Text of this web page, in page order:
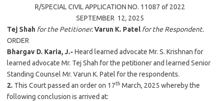
R/SPECIAL CIVIL APPLICATION NO. 11087 of 2022
SEPTEMBER 12, 2025
Tej Shah for the Petitioner.Varun K. Patel for the Respondent.
ORDER
Bhargav D. Karia, J.- Heard learned advocate Mr. S. Krishnan for
learned advocate Mr. Tej Shah for the petitioner and learned Senior
Standing Counsel Mr. Varun K. Patel for the respondents.
2. This Court passed an order on 17th March, 2025 whereby the
following conclusion is arrived at: